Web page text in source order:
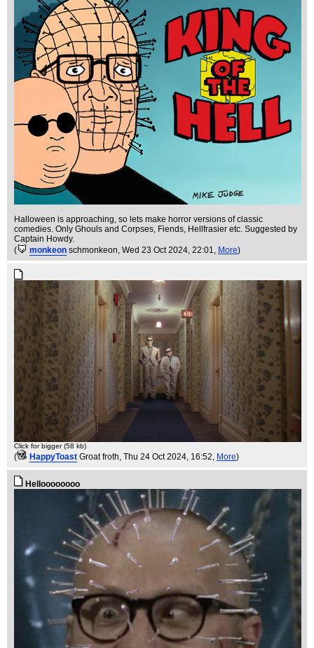
Halloween is approaching, so lets make horror versions of classic
comedies. Only Ghouls and Corpses, Fiends, Hellfrasier etc. Suggested by
Captain Howdy.
(
monkeon schmonkeon, Wed 23 Oct 2024, 22:01, More)
Click for bigger (58 kb)
( HappyToast Groat froth , Thu 24 Oct 2024, 16:52, More)
Helloooooooo